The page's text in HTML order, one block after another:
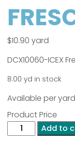
$10.90 yard
DCX10060-ICEX
8.00 yd in stock
Available per
Product Price
FRESCO
-
Add to